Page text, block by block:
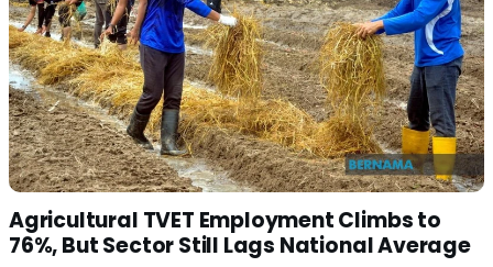
Agricultural TVET Employment Climbs to
76%, But Sector Still Lags National Average